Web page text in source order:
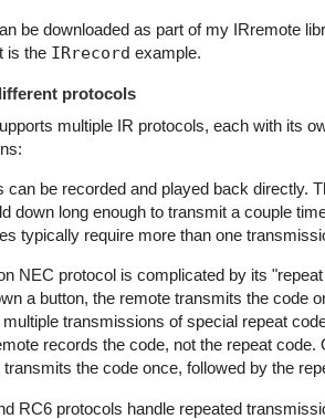
be downloaded as part of my IRremote
is the IRrecord example.
protocols
multiple IR protocols, each with its
can be recorded and played back directly.
down long enough to transmit a couple
typically require more than one
NEC protocol is complicated by its
a button, the remote transmits the code
transmissions of special repeat
records the code, not the repeat code.
the code once, followed by the
RC6 protocols handle repeated